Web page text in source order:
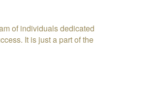
of individuals dedicated
It is just a part of the